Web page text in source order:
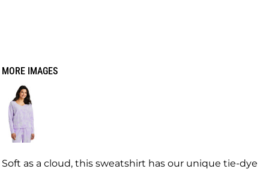
MORE IMAGES
Soft as a cloud, this sweatshirt has our unique tie-dye